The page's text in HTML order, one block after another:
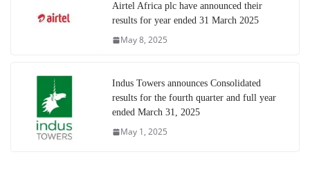
Airtel Africa plc have announced their
results for year ended 31 March 2025
May 8, 2025
Indus Towers announces Consolidated
results for the fourth quarter and full year
ended March 31, 2025
May 1, 2025